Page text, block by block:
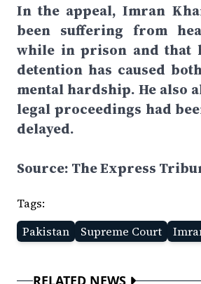
In the appeal, Imran
been suffering from
while in prison and that
detention has caused
mental hardship. He also
legal proceedings had
delayed.
Source: The Express
Tags:
Pakistan
Supreme Court
RELATED NEWS